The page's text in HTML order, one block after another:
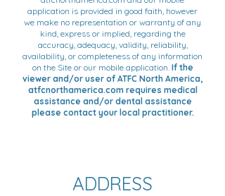
application is provided in good faith, however
we make no representation or warranty of any
kind, express or implied, regarding the
accuracy, adequacy, validity, reliability,
availability, or completeness of any information
on the Site or our mobile application. If the
viewer and/or user of ATFC North America,
atfcnorthamerica.com requires medical
assistance and/or dental assistance
please contact your local practitioner.
ADDRESS